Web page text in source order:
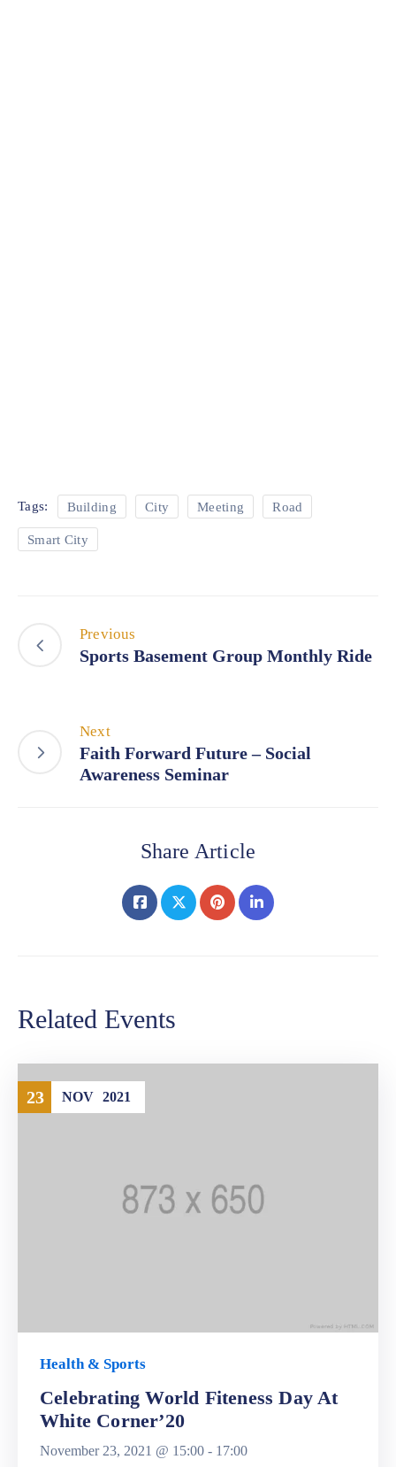
Tags: Building City Meeting Road
Smart City
Previous
Sports Basement Group Monthly Ride
Next
Faith Forward Future – Social
Awareness Seminar
Share Article
Related Events
23 NOV 2021
Health & Sports
Celebrating World Fiteness Day At
White Corner’20
November 23, 2021 @ 15:00 - 17:00